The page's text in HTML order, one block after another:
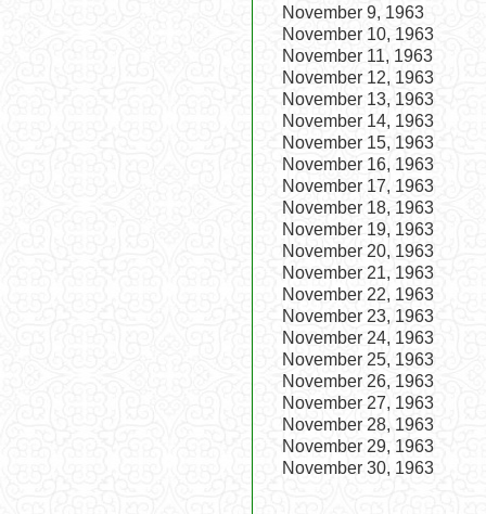
November 9, 1963
November 10, 1963
November 11, 1963
November 12, 1963
November 13, 1963
November 14, 1963
November 15, 1963
November 16, 1963
November 17, 1963
November 18, 1963
November 19, 1963
November 20, 1963
November 21, 1963
November 22, 1963
November 23, 1963
November 24, 1963
November 25, 1963
November 26, 1963
November 27, 1963
November 28, 1963
November 29, 1963
November 30, 1963